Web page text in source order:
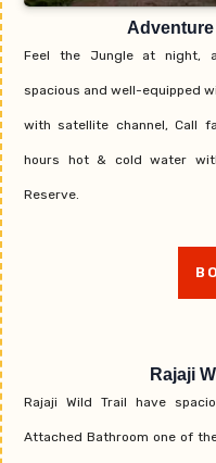
Feel the Jungle at night,
spacious and well-equipped
with satellite channel, Call
hours hot & cold water
Reserve.
Rajaji
Rajaji Wild Trail have
Attached Bathroom one of